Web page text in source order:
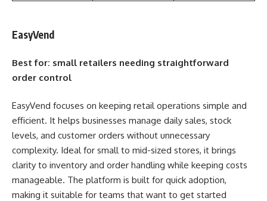
EasyVend
Best for: small retailers needing straightforward
order control
EasyVend focuses on keeping retail operations simple and
efficient. It helps businesses manage daily sales, stock
levels, and customer orders without unnecessary
complexity. Ideal for small to mid-sized stores, it brings
clarity to inventory and order handling while keeping costs
manageable. The platform is built for quick adoption,
making it suitable for teams that want to get started